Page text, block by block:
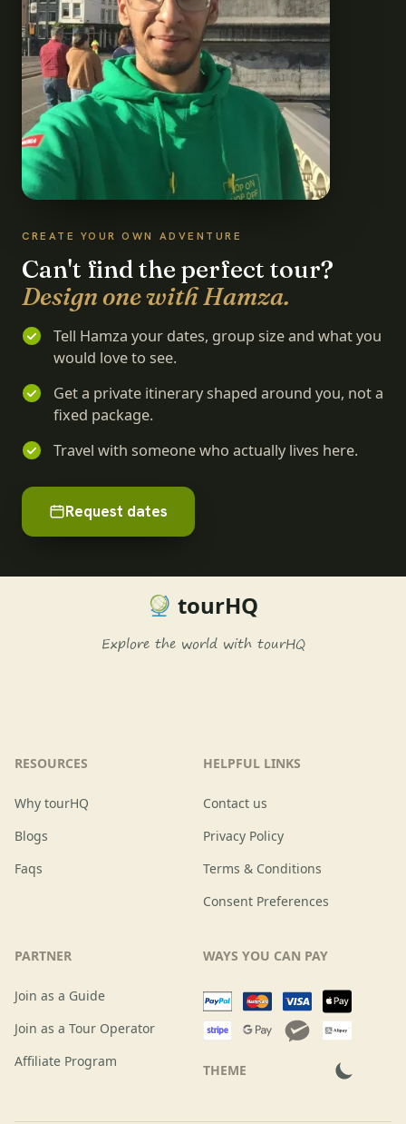
CREATE YOUR OWN ADVENTURE
Can't find the perfect tour?
Design one with Hamza.
Tell Hamza your dates, group size and what you
would love to see.
Get a private itinerary shaped around you, not a
fixed package.
Travel with someone who actually lives here.
Request dates
tourHQ
Explore the world with tourHQ
RESOURCES
Why tourHQ
Blogs
Faqs
HELPFUL LINKS
Contact us
Privacy Policy
Terms & Conditions
Consent Preferences
PARTNER
Join as a Guide
Join as a Tour Operator
Affiliate Program
WAYS YOU CAN PAY
THEME